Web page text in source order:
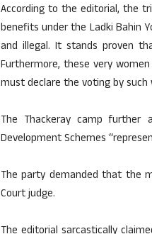
According to the editorial, the
benefits under the Ladki Bahin
and illegal. It stands proven
Furthermore, these very
must declare the voting by such
The Thackeray camp further
Development Schemes
The party demanded that the
Court judge.